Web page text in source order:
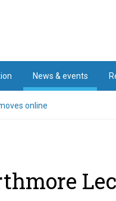
News & events
online